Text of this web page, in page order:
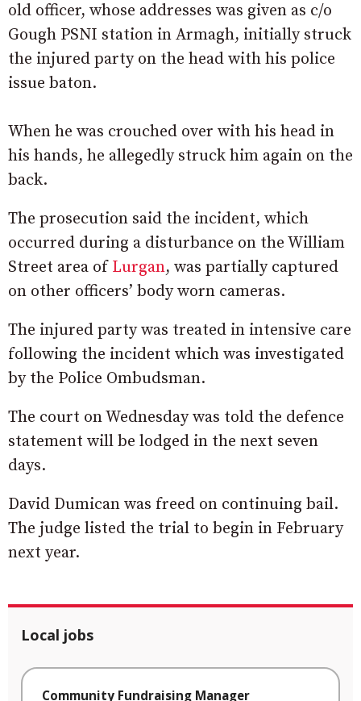
old officer, whose addresses was given as c/o
Gough PSNI station in Armagh, initially struck
the injured party on the head with his police
issue baton.
When he was crouched over with his head in
his hands, he allegedly struck him again on the
back.
The prosecution said the incident, which
occurred during a disturbance on the William
Street area of Lurgan, was partially captured
on other officers’ body worn cameras.
The injured party was treated in intensive care
following the incident which was investigated
by the Police Ombudsman.
The court on Wednesday was told the defence
statement will be lodged in the next seven
days.
David Dumican was freed on continuing bail.
The judge listed the trial to begin in February
next year.
Local jobs
Community Fundraising Manager